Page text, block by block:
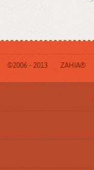
©2006 - 2013 ZAHIA®